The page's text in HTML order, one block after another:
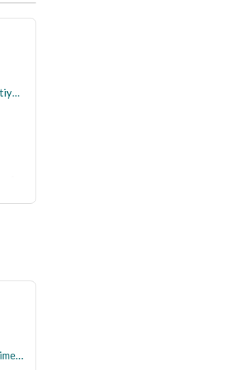
Apartment for sale, second building from Al-Miryoutiya, Faisal main road, 110m, first occupancy, upscale quiet location.
Apartment for sale, licensed Panorama Pyramids, prime location on Faisal main street.